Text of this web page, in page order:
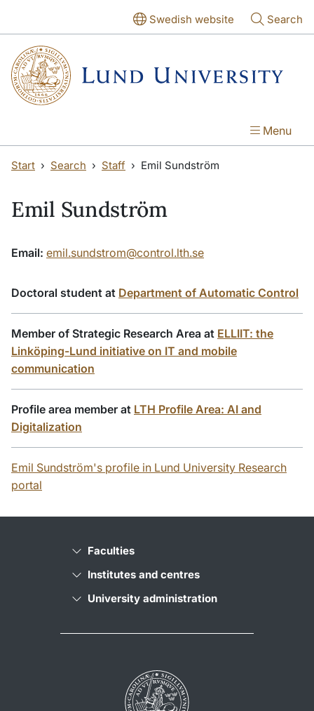
Swedish website Search
Menu
Start Search Staff Emil Sundström
Emil Sundström
Email: emil.sundstrom@control.lth.se
Doctoral student at Department of Automatic Control
Member of Strategic Research Area at ELLIIT: the
Linköping-Lund initiative on IT and mobile
communication
Profile area member at LTH Profile Area: AI and
Digitalization
Emil Sundström's profile in Lund University Research
portal
Faculties
Institutes and centres
University administration